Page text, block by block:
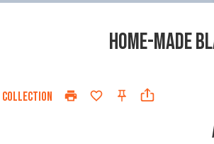
HOME-MADE
COLLECTION